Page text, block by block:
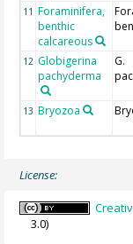
11 Foraminifera,
benthic
calcareous
12 Globigerina
pachyderma
G.
13 Bryozoa
License:
3.0)